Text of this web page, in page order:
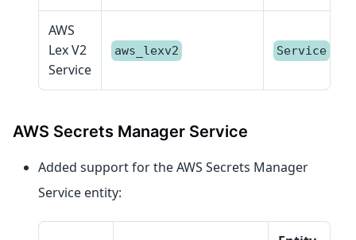
AWS
Lex V2
Service
aws_lexv2 Service
AWS Secrets Manager Service
Added support for the AWS Secrets Manager
Service entity: